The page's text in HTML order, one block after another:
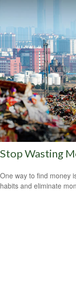
Stop Wasting
One way to find money
habits and eliminate